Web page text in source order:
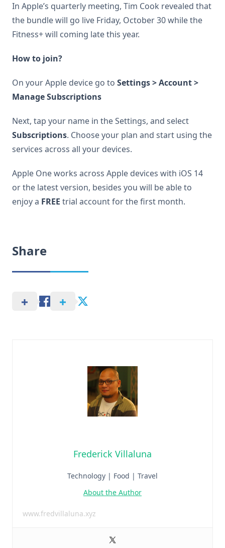
In Apple’s quarterly meeting, Tim Cook revealed that
the bundle will go live Friday, October 30 while the
Fitness+ will coming late this year.
How to join?
On your Apple device go to Settings > Account >
Manage Subscriptions
Next, tap your name in the Settings, and select
Subscriptions. Choose your plan and start using the
services across all your devices.
Apple One works across Apple devices with iOS 14
or the latest version, besides you will be able to
enjoy a FREE trial account for the first month.
Share
Frederick Villaluna
Technology | Food | Travel
About the Author
www.fredvillaluna.xyz